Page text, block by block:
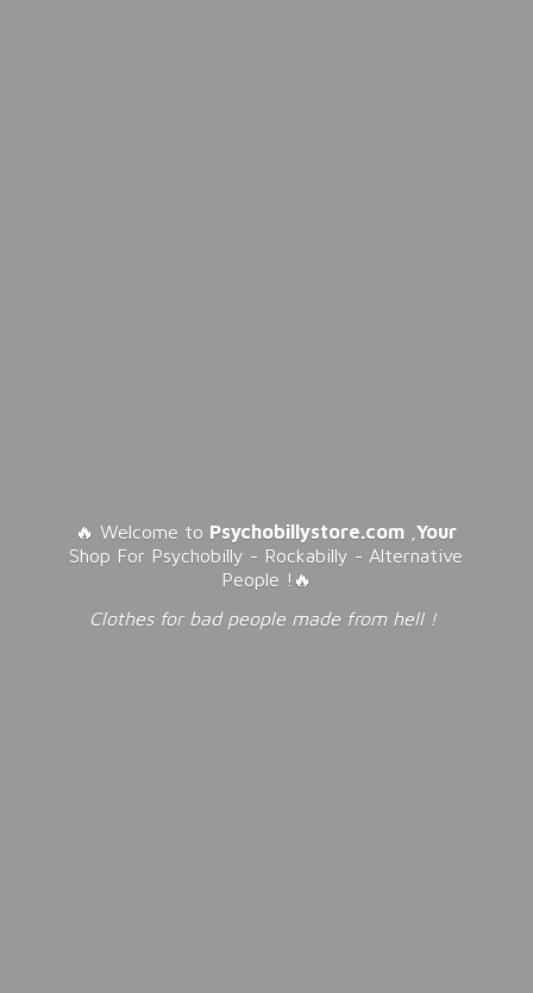
🔥 Welcome to Psychobillystore.com ,Your
Shop For Psychobilly - Rockabilly - Alternative
People !🔥
Clothes for bad people made from hell !